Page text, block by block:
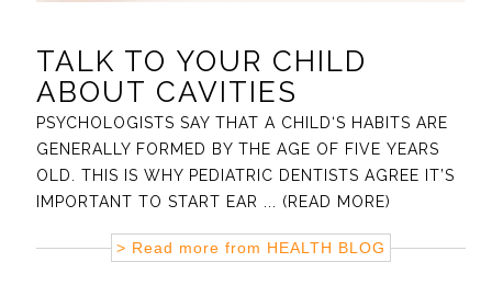
TALK TO YOUR CHILD
ABOUT CAVITIES
PSYCHOLOGISTS SAY THAT A CHILD‘S HABITS ARE
GENERALLY FORMED BY THE AGE OF FIVE YEARS
OLD. THIS IS WHY PEDIATRIC DENTISTS AGREE IT’S
IMPORTANT TO START EAR
... (READ MORE)
> Read more from HEALTH BLOG